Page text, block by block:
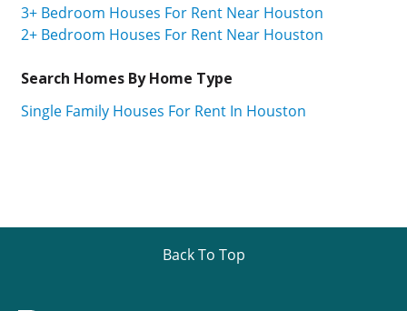
3+ Bedroom Houses For Rent Near Houston
2+ Bedroom Houses For Rent Near Houston
Search Homes By Home Type
Single Family Houses For Rent In Houston
Back To Top